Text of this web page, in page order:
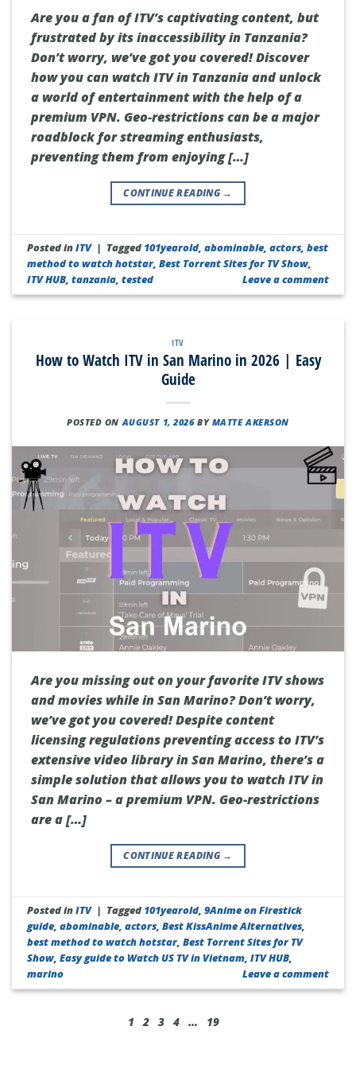
Are you a fan of ITV’s captivating content, but
frustrated by its inaccessibility in Tanzania?
Don’t worry, we’ve got you covered! Discover
how you can watch ITV in Tanzania and unlock
a world of entertainment with the help of a
premium VPN. Geo-restrictions can be a major
roadblock for streaming enthusiasts,
preventing them from enjoying […]
CONTINUE READING →
Posted inITV | Tagged 101yearold,abominable,actors,best
method to watch hotstar,Best Torrent Sites for TV Show,
ITV HUB,tanzania,tested Leave a comment
ITV
How to Watch ITV in San Marino in 2026 | Easy
Guide
POSTED ONAUGUST 1, 2026 BY MATTE AKERSON
Are you missing out on your favorite ITV shows
and movies while in San Marino? Don’t worry,
we’ve got you covered! Despite content
licensing regulations preventing access to ITV’s
extensive video library in San Marino, there’s a
simple solution that allows you to watch ITV in
San Marino – a premium VPN. Geo-restrictions
are a […]
CONTINUE READING →
Posted inITV | Tagged 101yearold,9Anime on Firestick
guide,abominable,actors,Best KissAnime Alternatives,
best method to watch hotstar,Best Torrent Sites for TV
Show,Easy guide to Watch US TV in Vietnam,ITV HUB,
marino
Leave a comment
1 2 3 4 … 19